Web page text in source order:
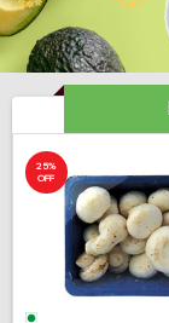
25%
OFF